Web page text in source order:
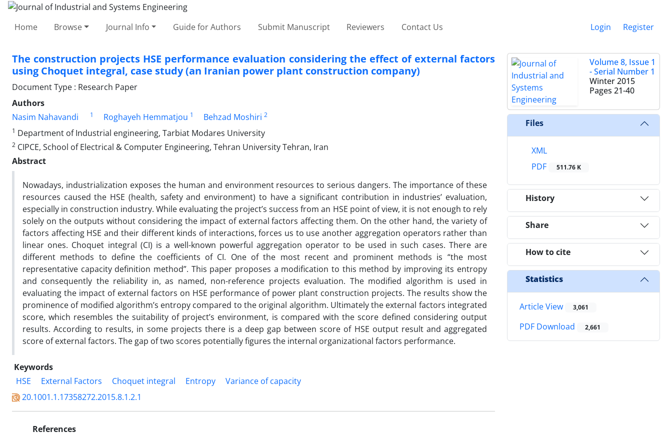
Home Browse Journal Info Guide for Authors Submit Manuscript Reviewers Contact Us Login Register
The construction projects HSE performance evaluation considering the effect of external factors
using Choquet integral, case study (an Iranian power plant construction company)
Document Type : Research Paper
Authors
Nasim Nahavandi
1 Roghayeh Hemmatjou 1 Behzad Moshiri 2
1 Department of Industrial engineering, Tarbiat Modares University
2 CIPCE, School of Electrical & Computer Engineering, Tehran University Tehran, Iran
Abstract
Nowadays, industrialization exposes the human and environment resources to serious dangers. The importance of these
resources caused the HSE (health, safety and environment) to have a significant contribution in industries’ evaluation,
especially in construction industry. While evaluating the project’s success from an HSE point of view, it is not enough to rely
solely on the outputs without considering the impact of external factors affecting them. On the other hand, the variety of
factors affecting HSE and their different kinds of interactions, forces us to use another aggregation operators rather than
linear ones. Choquet integral (CI) is a well-known powerful aggregation operator to be used in such cases. There are
different methods to define the coefficients of CI. One of the most recent and prominent methods is “the most
representative capacity definition method”. This paper proposes a modification to this method by improving its entropy
and consequently the reliability in, as named, non-reference projects evaluation. The modified algorithm is used in
evaluating the impact of external factors on HSE performance of power plant construction projects. The results show the
prominence of modified algorithm’s entropy compared to the original algorithm. Ultimately the external factors integrated
score, which resembles the suitability of project’s environment, is compared with the score defined considering output
results. According to results, in some projects there is a deep gap between score of HSE output result and aggregated
score of external factors. The gap of two scores potentially figures the internal organizational factors performance.
Keywords
HSE
External Factors Choquet integral Entropy
Variance of capacity
20.1001.1.17358272.2015.8.1.2.1
References
Volume 8, Issue 1
- Serial Number 1
Winter 2015
Pages 21-40
Files
XML
PDF
511.76 K
History
Share
How to cite
Statistics
Article View 3,061
PDF Download 2,661